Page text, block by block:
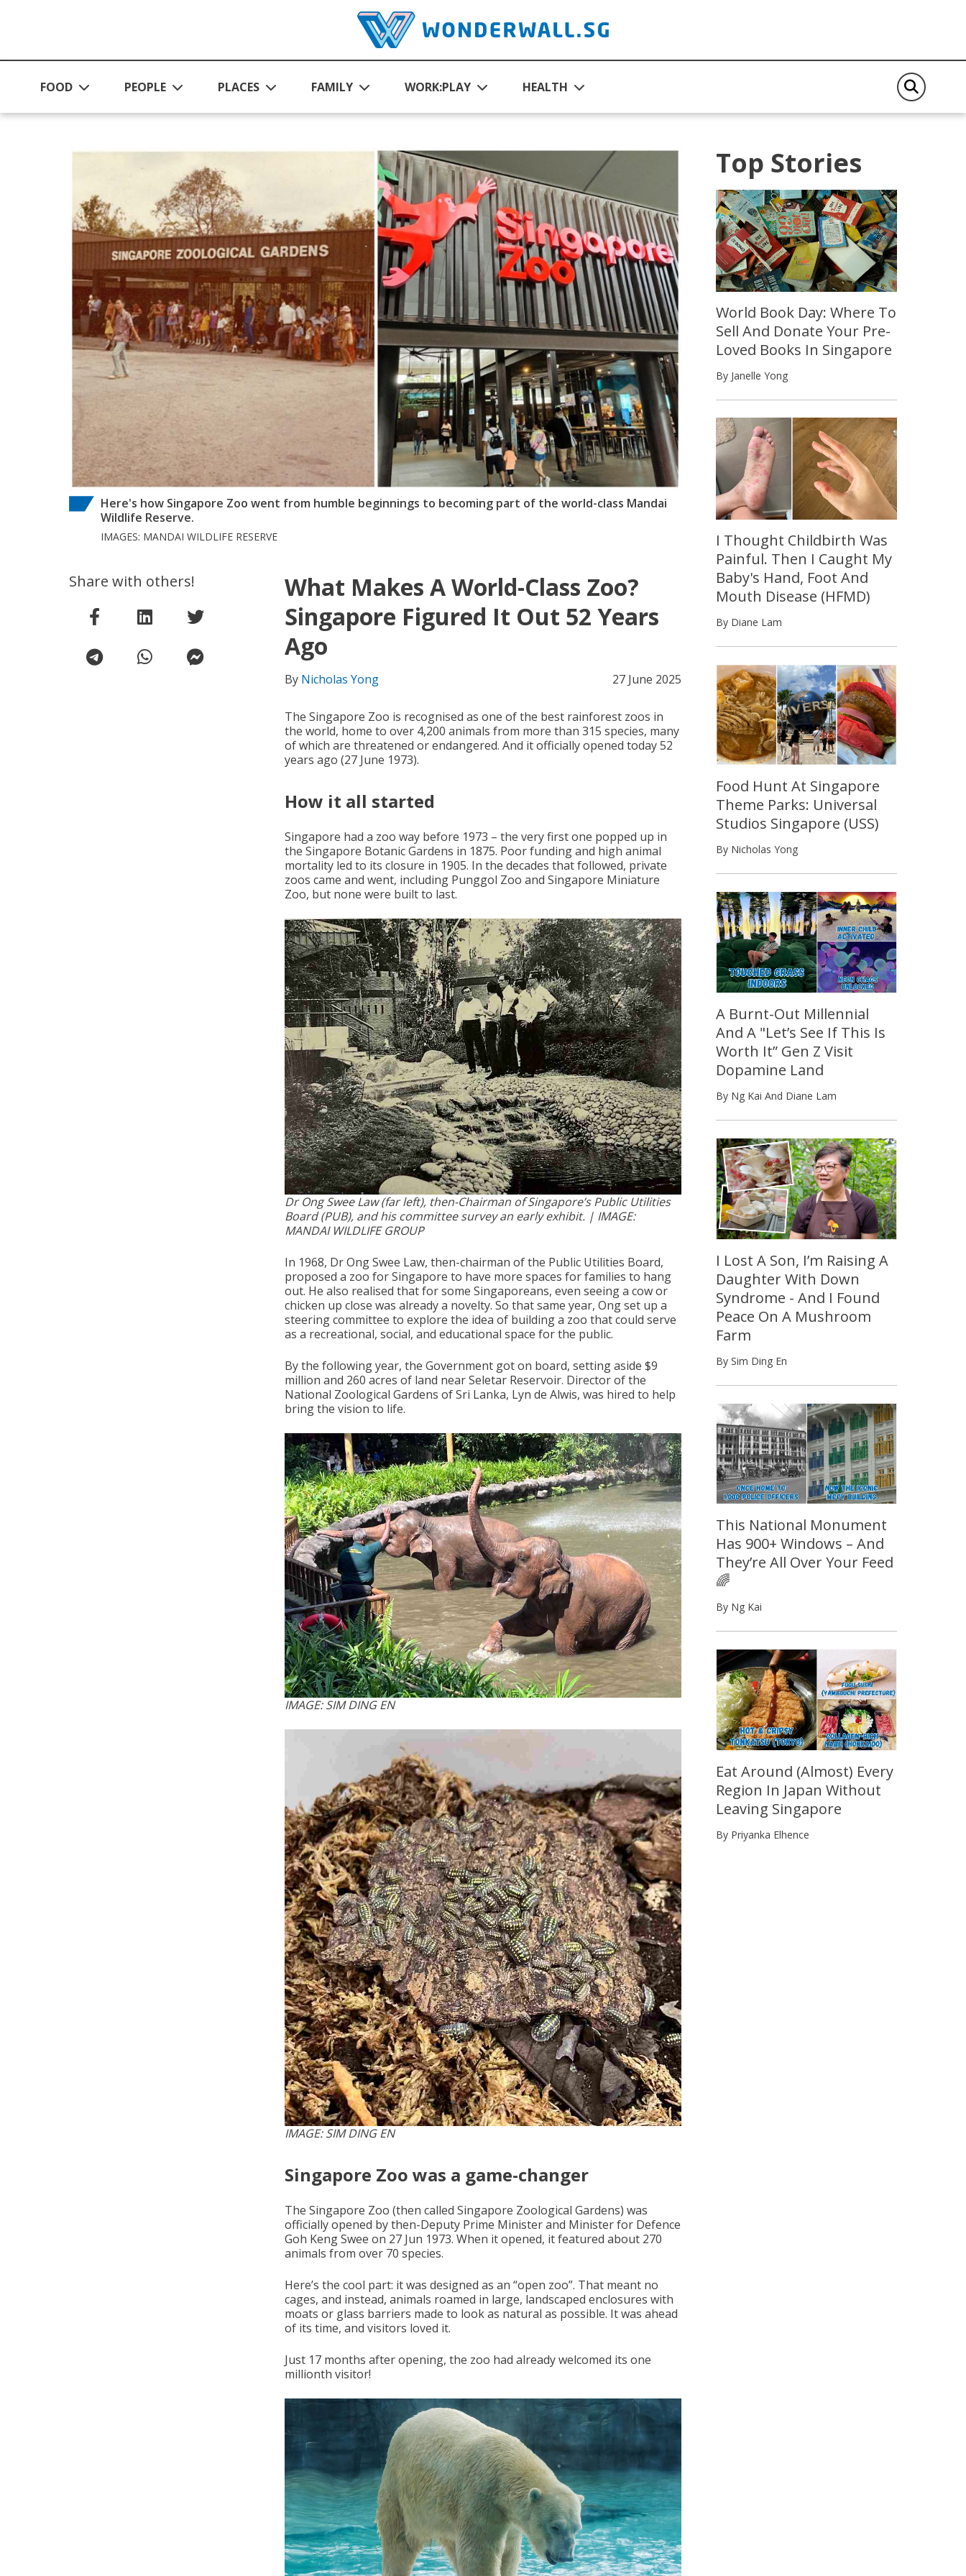
FOOD PEOPLE PLACES FAMILY WORK:PLAY HEALTH
Here's how Singapore Zoo went from humble beginnings to becoming part of the world-class Mandai
Wildlife Reserve.
IMAGES: MANDAI WILDLIFE RESERVE
What Makes A World-Class Zoo?
Singapore Figured It Out 52 Years
Ago
By Nicholas Yong 27 June 2025
The Singapore Zoo is recognised as one of the best rainforest zoos in
the world, home to over 4,200 animals from more than 315 species, many
of which are threatened or endangered. And it officially opened today 52
years ago (27 June 1973).
How it all started
Singapore had a zoo way before 1973 – the very first one popped up in
the Singapore Botanic Gardens in 1875. Poor funding and high animal
mortality led to its closure in 1905. In the decades that followed, private
zoos came and went, including Punggol Zoo and Singapore Miniature
Zoo, but none were built to last.
Dr Ong Swee Law (far left), then-Chairman of Singapore’s Public Utilities
Board (PUB), and his committee survey an early exhibit. | IMAGE:
MANDAI WILDLIFE GROUP
In 1968, Dr Ong Swee Law, then-chairman of the Public Utilities Board,
proposed a zoo for Singapore to have more spaces for families to hang
out. He also realised that for some Singaporeans, even seeing a cow or
chicken up close was already a novelty. So that same year, Ong set up a
steering committee to explore the idea of building a zoo that could serve
as a recreational, social, and educational space for the public.
By the following year, the Government got on board, setting aside $9
million and 260 acres of land near Seletar Reservoir. Director of the
National Zoological Gardens of Sri Lanka, Lyn de Alwis, was hired to help
bring the vision to life.
IMAGE: SIM DING EN
IMAGE: SIM DING EN
Singapore Zoo was a game-changer
The Singapore Zoo (then called Singapore Zoological Gardens) was
officially opened by then-Deputy Prime Minister and Minister for Defence
Goh Keng Swee on 27 Jun 1973. When it opened, it featured about 270
animals from over 70 species.
Here’s the cool part: it was designed as an “open zoo”. That meant no
cages, and instead, animals roamed in large, landscaped enclosures with
moats or glass barriers made to look as natural as possible. It was ahead
of its time, and visitors loved it.
Just 17 months after opening, the zoo had already welcomed its one
millionth visitor!
Share with others!
Top Stories
World Book Day: Where To
Sell And Donate Your Pre-
Loved Books In Singapore
By Janelle Yong
I Thought Childbirth Was
Painful. Then I Caught My
Baby's Hand, Foot And
Mouth Disease (HFMD)
By Diane Lam
Food Hunt At Singapore
Theme Parks: Universal
Studios Singapore (USS)
By Nicholas Yong
A Burnt-Out Millennial
And A "Let’s See If This Is
Worth It” Gen Z Visit
Dopamine Land
By Ng Kai And Diane Lam
I Lost A Son, I’m Raising A
Daughter With Down
Syndrome - And I Found
Peace On A Mushroom
Farm
By Sim Ding En
This National Monument
Has 900+ Windows – And
They’re All Over Your Feed
🌈
By Ng Kai
Eat Around (Almost) Every
Region In Japan Without
Leaving Singapore
By Priyanka Elhence